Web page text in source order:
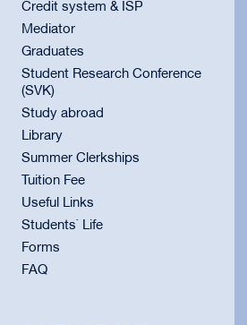
Credit system & ISP
Mediator
Graduates
Student Research Conference
(SVK)
Study abroad
Library
Summer Clerkships
Tuition Fee
Useful Links
Students` Life
Forms
FAQ